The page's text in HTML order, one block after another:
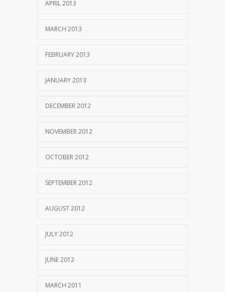
APRIL 2013
MARCH 2013
FEBRUARY 2013
JANUARY 2013
DECEMBER 2012
NOVEMBER 2012
OCTOBER 2012
SEPTEMBER 2012
AUGUST 2012
JULY 2012
JUNE 2012
MARCH 2011